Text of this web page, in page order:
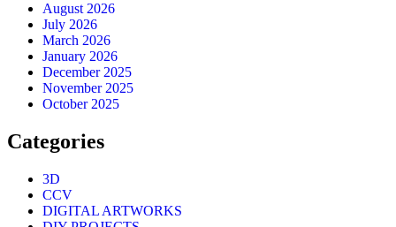
August 2026
July 2026
March 2026
January 2026
December 2025
November 2025
October 2025
Categories
3D
CCV
DIGITAL ARTWORKS